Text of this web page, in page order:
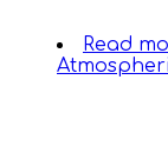
Read